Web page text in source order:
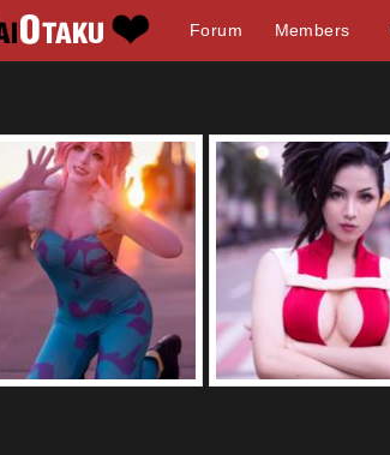
Forum Members